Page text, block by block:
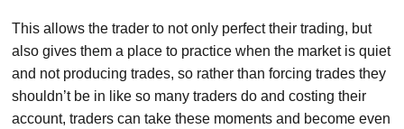
This allows the trader to not only perfect their trading, but
also gives them a place to practice when the market is quiet
and not producing trades, so rather than forcing trades they
shouldn’t be in like so many traders do and costing their
account, traders can take these moments and become even